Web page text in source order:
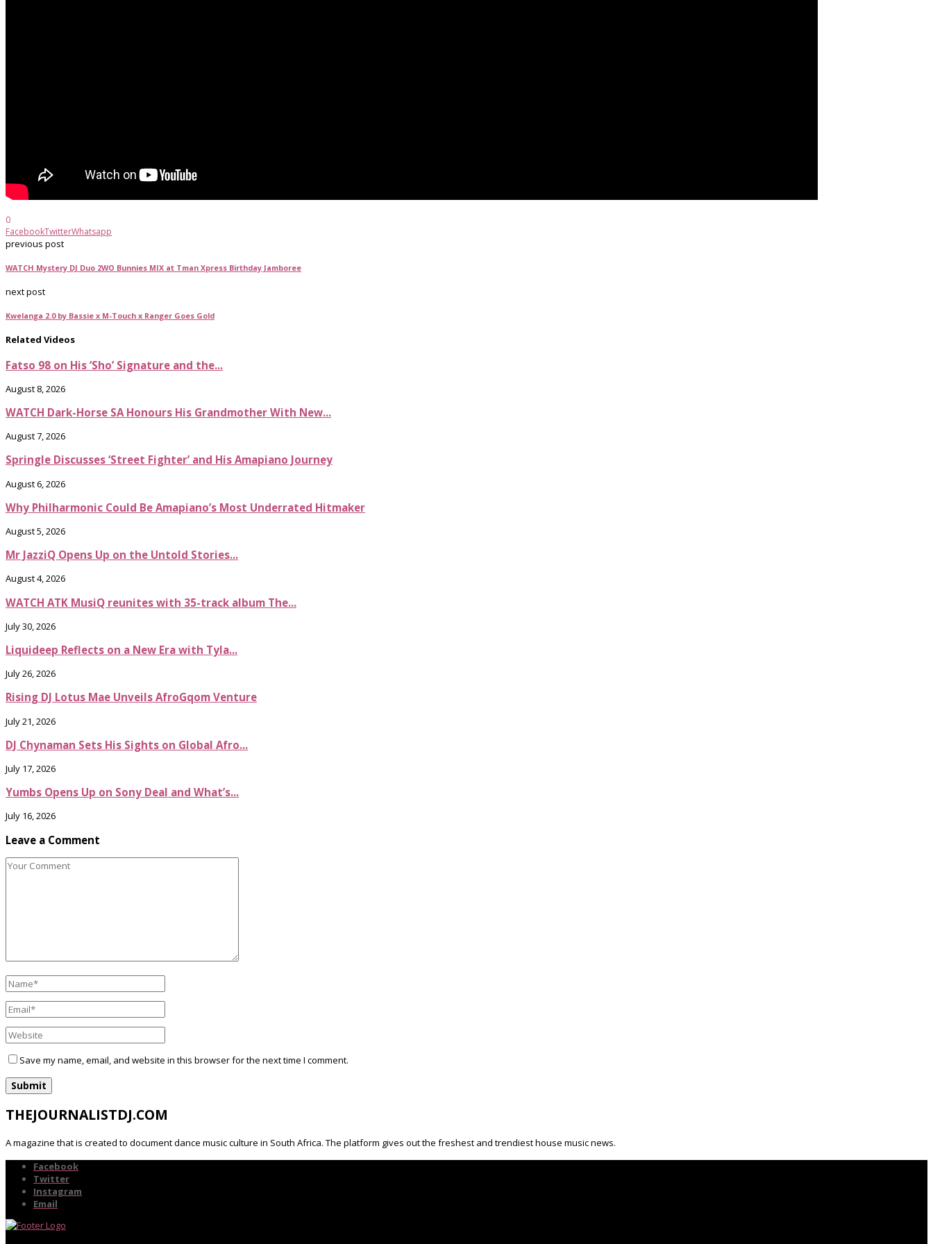
0
FacebookTwitterWhatsapp
previous post
WATCH Mystery DJ Duo 2WO Bunnies MIX at Tman Xpress Birthday Jamboree
next post
Kwelanga 2.0 by Bassie x M-Touch x Ranger Goes Gold
Related Videos
Fatso 98 on His ‘Sho’ Signature and the...
August 8, 2026
WATCH Dark-Horse SA Honours His Grandmother With New...
August 7, 2026
Springle Discusses ‘Street Fighter’ and His Amapiano Journey
August 6, 2026
Why Philharmonic Could Be Amapiano’s Most Underrated Hitmaker
August 5, 2026
Mr JazziQ Opens Up on the Untold Stories...
August 4, 2026
WATCH ATK MusiQ reunites with 35-track album The...
July 30, 2026
Liquideep Reflects on a New Era with Tyla...
July 26, 2026
Rising DJ Lotus Mae Unveils AfroGqom Venture
July 21, 2026
DJ Chynaman Sets His Sights on Global Afro...
July 17, 2026
Yumbs Opens Up on Sony Deal and What’s...
July 16, 2026
Leave a Comment
Save my name, email, and website in this browser for the next time I comment.
THEJOURNALISTDJ.COM
A magazine that is created to document dance music culture in South Africa. The platform gives out the freshest and trendiest house music news.
Facebook
Twitter
Instagram
Email